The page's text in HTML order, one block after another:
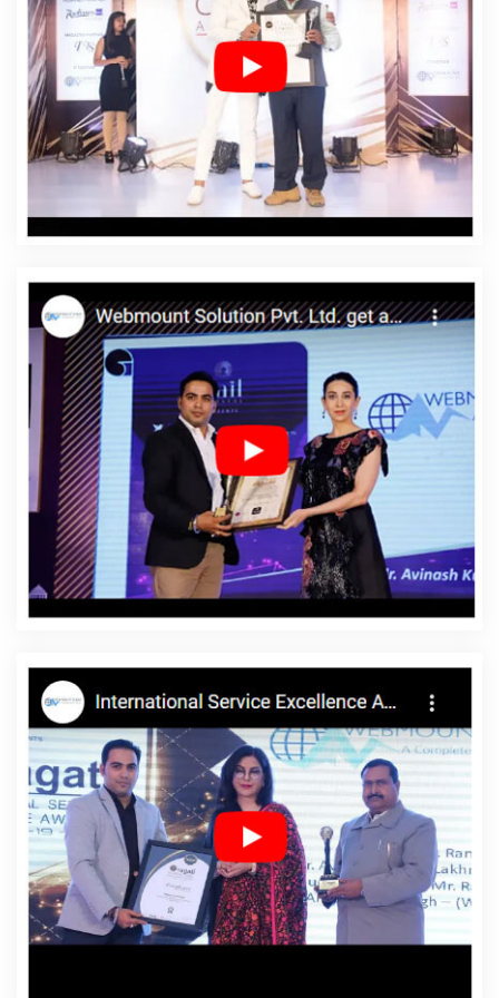
Web Design Agency In Fatehgarh Sahib
Design Company In Fatehgarh Sahib
Affordable Web
Design Service In Fatehgarh Sahib
Affordable Web
Design Services In Fatehgarh Sahib
Affordable Web
Designing In Fatehgarh Sahib
Affordable Web
Designing Agency In Fatehgarh Sahib
Affordable Web
Designing Company In Fatehgarh Sahib
Web Designing Service In Fatehgarh Sahib
Affordable
Web Development In Fatehgarh Sahib
Affordable Web
Development Agency In Fatehgarh Sahib
Affordable
Web Development Company In Fatehgarh Sahib
Affordable Web Development Service In Fatehgarh
Sahib
Affordable Web Development Services In
Fatehgarh Sahib
Affordable Website Design In
Fatehgarh Sahib
Affordable Website Design Agency In
Fatehgarh Sahib
Affordable Website Design Company
In Fatehgarh Sahib
Affordable Website Design Service
In Fatehgarh Sahib
Affordable Website Design Services
In Fatehgarh Sahib
Affordable Website Designing In
In Fatehgarh Sahib
Company In Fatehgarh Sahib
Affordable Website
Designing Service In Fatehgarh Sahib
Affordable
Website Designing Services In Fatehgarh Sahib
Affordable Websites In Fatehgarh Sahib
Affordable
Websites Agency In Fatehgarh Sahib
Affordable
Websites Company In Fatehgarh Sahib
Affordable
Websites Service In Fatehgarh Sahib
Affordable
Websites Services In Fatehgarh Sahib